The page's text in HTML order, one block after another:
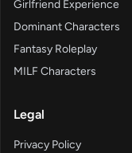
Girlfriend Experience
Dominant Characters
Fantasy Roleplay
MILF Characters
Legal
Privacy Policy